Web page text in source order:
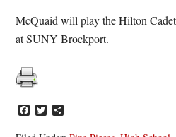
McQuaid will play the Hilton
at SUNY Brockport.
Facebook
Twitter